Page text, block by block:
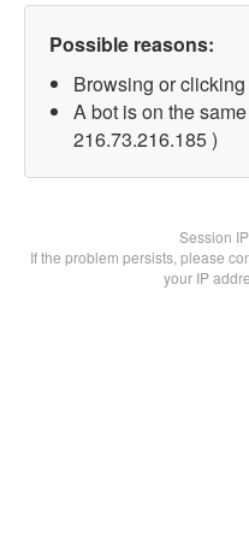
Possible reasons:
Browsing or
A bot is on the
216.73.216.185 )
Session
If the problem persists, please
your IP